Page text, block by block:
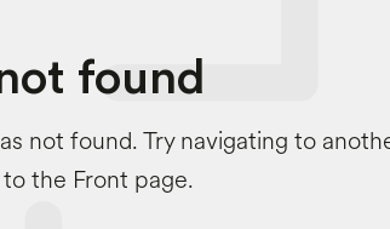
found
not found. Try navigating to
the Front page.